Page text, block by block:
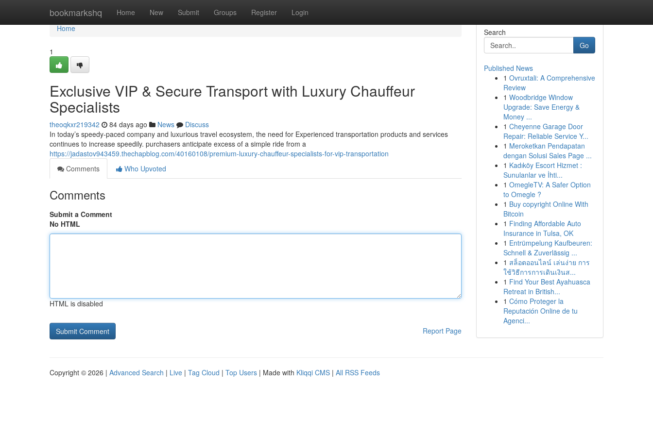
bookmarkshq Home New Submit Groups Register Login
Home
Home
1
Exclusive VIP & Secure Transport with Luxury Chauffeur
Specialists
theoqkxr219342 84 days ago News
Discuss
In today’s speedy-paced company and luxurious travel ecosystem, the need for Experienced transportation products and services
continues to increase speedily. purchasers anticipate excess of a simple ride from a
https://jadastov943459.thechapblog.com/40160108/premium-luxury-chauffeur-specialists-for-vip-transportation
Comments
Who Upvoted
Comments
Submit a Comment
No HTML
HTML is disabled
Report Page
Search
Go
Published News
1 Ovruxtali: A Comprehensive
Review
1 Woodbridge Window
Upgrade: Save Energy &
Money ...
1 Cheyenne Garage Door
Repair: Reliable Service Y...
1 Meroketkan Pendapatan
dengan Solusi Sales Page ...
1 Kadıköy Escort Hizmet :
Sunulanlar ve İhti...
1 OmegleTV: A Safer Option
to Omegle ?
1 Buy copyright Online With
Bitcoin
1 Finding Affordable Auto
Insurance in Tulsa, OK
1 Entrümpelung Kaufbeuren:
Schnell & Zuverlässig ...
1 สล็อตออนไลน์ เล่นง่าย การ
ใช้วิธีการการเดินเงินส...
1 Find Your Best Ayahuasca
Retreat in British...
1 Cómo Proteger la
Reputación Online de tu
Agenci...
Copyright © 2026 | Advanced Search | Live | Tag Cloud | Top Users | Made with Kliqqi CMS | All RSS Feeds